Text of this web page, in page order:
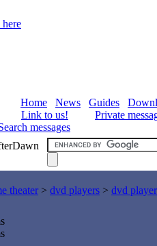
Home News Guides
Link to us!
Private
messages
theater > dvd players > dvd